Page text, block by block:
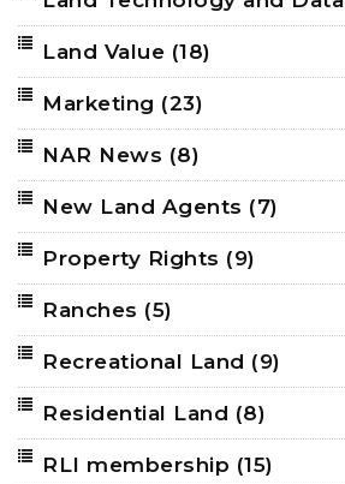
Land Value (18)
Marketing (23)
NAR News (8)
New Land Agents (7)
Property Rights (9)
Ranches (5)
Recreational Land (9)
Residential Land (8)
RLI membership (15)